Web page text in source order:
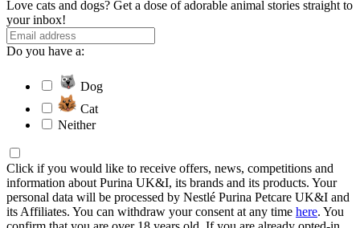
Love cats and dogs? Get a dose of adorable animal stories straight to
your inbox!
Do you have a:
Dog
Cat
Neither
Click if you would like to receive offers, news, competitions and
information about Purina UK&I, its brands and its products. Your
personal data will be processed by Nestlé Purina Petcare UK&I and
its Affiliates. You can withdraw your consent at any time here. You